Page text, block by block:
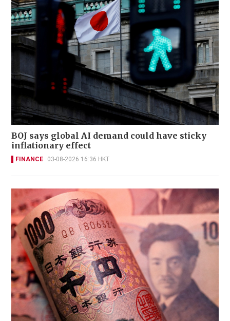
BOJ says global AI demand could have sticky
inflationary effect
FINANCE 03-08-2026 16:36 HKT